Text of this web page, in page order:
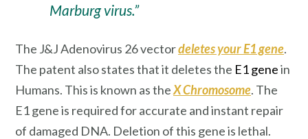
Marburg virus.”
The J&J Adenovirus 26 vectordeletes your E1 gene.
The patent also states that it deletes the E1 genein
Humans. This is known as theX Chromosome. The
E1 gene is required for accurate and instant repair
of damaged DNA. Deletion of this gene is lethal.